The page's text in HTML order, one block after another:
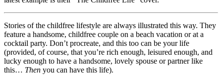
Stories of the childfree lifestyle are always illustrated this way. They
feature a handsome, childfree couple on a beach vacation or at a
cocktail party. Don’t procreate, and this too can be your life
(provided, of course, that you’re rich enough, leisured enough, and
lucky enough to have a handsome, lovely spouse or partner like
this… Then you can have this life).